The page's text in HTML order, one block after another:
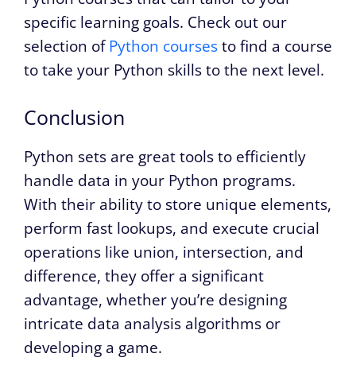
specific learning goals. Check out our
selection ofPython coursesto find a course
to take your Python skills to the next level.
Conclusion
Python sets are great tools to efficiently
handle data in your Python programs.
With their ability to store unique elements,
perform fast lookups, and execute crucial
operations like union, intersection, and
difference, they offer a significant
advantage, whether you’re designing
intricate data analysis algorithms or
developing a game.